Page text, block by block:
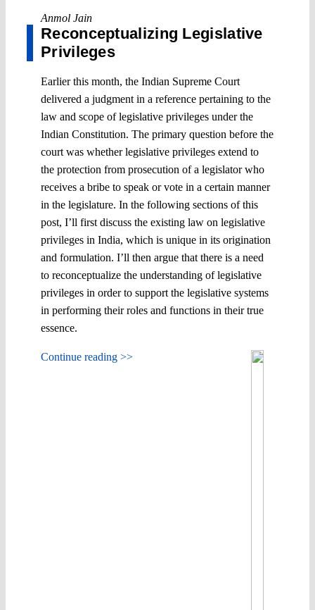
Anmol Jain
Reconceptualizing Legislative
Privileges
Earlier this month, the Indian Supreme Court
delivered a judgment in a reference pertaining to the
law and scope of legislative privileges under the
Indian Constitution. The primary question before the
court was whether legislative privileges extend to
the protection from prosecution of a legislator who
receives a bribe to speak or vote in a certain manner
in the legislature. In the following sections of this
post, I’ll first discuss the existing law on legislative
privileges in India, which is unique in its origination
and formulation. I’ll then argue that there is a need
to reconceptualize the understanding of legislative
privileges in order to support the legislative systems
in performing their roles and functions in their true
essence.
Continue reading >>